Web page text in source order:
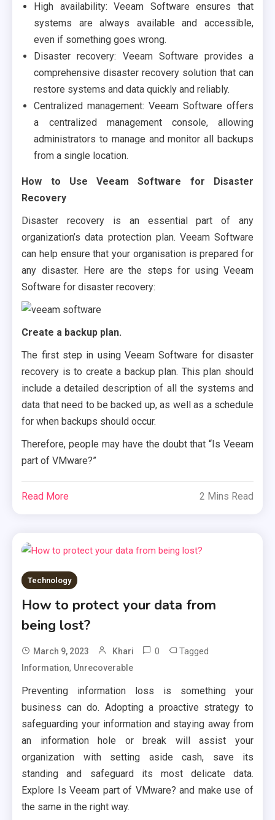
High availability: Veeam Software ensures that
systems are always available and accessible,
even if something goes wrong.
Disaster recovery: Veeam Software provides a
comprehensive disaster recovery solution that can
restore systems and data quickly and reliably.
Centralized management: Veeam Software offers
a centralized management console, allowing
administrators to manage and monitor all backups
from a single location.
How to Use Veeam Software for Disaster
Recovery
Disaster recovery is an essential part of any
organization’s data protection plan. Veeam Software
can help ensure that your organisation is prepared for
any disaster. Here are the steps for using Veeam
Software for disaster recovery:
Create a backup plan.
The first step in using Veeam Software for disaster
recovery is to create a backup plan. This plan should
include a detailed description of all the systems and
data that need to be backed up, as well as a schedule
for when backups should occur.
Therefore, people may have the doubt that “Is Veeam
part of VMware?”
Read More 2 Mins Read
Technology
How to protect your data from
being lost?
March 9, 2023 Khari 0 Tagged
Information, Unrecoverable
Preventing information loss is something your
business can do. Adopting a proactive strategy to
safeguarding your information and staying away from
an information hole or break will assist your
organization with setting aside cash, save its
standing and safeguard its most delicate data.
Explore Is Veeam part of VMware? and make use of
the same in the right way.